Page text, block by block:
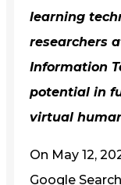
learning
researchers
Information
potential in
virtual
On May 12,
Google